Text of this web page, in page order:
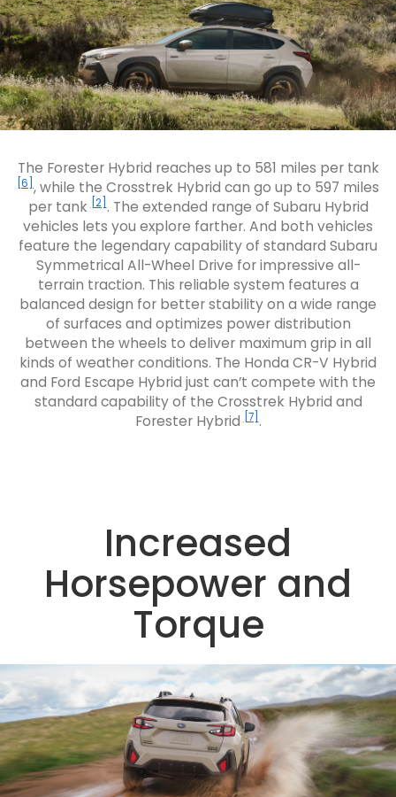
The Forester Hybrid reaches up to 581 miles per tank
[6] , while the Crosstrek Hybrid can go up to 597 miles
per tank [2] . The extended range of Subaru Hybrid
vehicles lets you explore farther. And both vehicles
feature the legendary capability of standard Subaru
Symmetrical All-Wheel Drive for impressive all-
terrain traction. This reliable system features a
balanced design for better stability on a wide range
of surfaces and optimizes power distribution
between the wheels to deliver maximum grip in all
kinds of weather conditions. The Honda CR-V Hybrid
and Ford Escape Hybrid just can’t compete with the
standard capability of the Crosstrek Hybrid and
Forester Hybrid [7] .
Increased
Horsepower and
Torque